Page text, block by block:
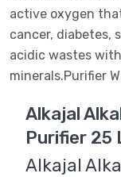
active oxygen
cancer, diabetes,
acidic wastes
minerals.Purifier
Alkajal
Purifier 25
Alkajal